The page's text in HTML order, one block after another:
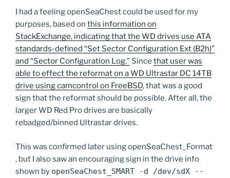
I had a feeling openSeaChest could be used for my
purposes, based on this information on
StackExchange, indicating that the WD drives use ATA
standards-defined “Set Sector Configuration Ext (B2h)”
and “Sector Configuration Log.” Since that user was
able to effect the reformat on a WD Ultrastar DC 14TB
drive using camcontrol on FreeBSD, that was a good
sign that the reformat should be possible. After all, the
larger WD Red Pro drives are basically
rebadged/binned Ultrastar drives.
This was confirmed later using openSeaChest_Format
, but I also saw an encouraging sign in the drive info
shown by openSeaChest_SMART -d /dev/sdX --